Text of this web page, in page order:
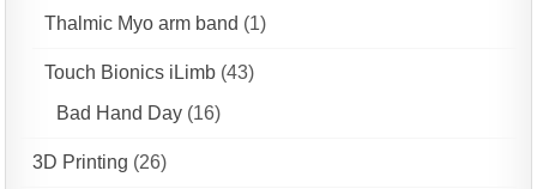
Thalmic Myo arm band (1)
Touch Bionics iLimb (43)
Bad Hand Day (16)
3D Printing (26)